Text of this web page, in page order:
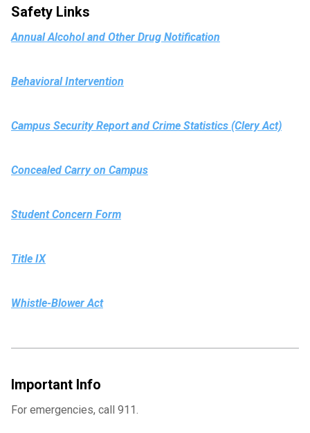
Safety Links
Annual Alcohol and Other Drug Notification
Behavioral Intervention
Campus Security Report and Crime Statistics (Clery Act)
Concealed Carry on Campus
Student Concern Form
Title IX
Whistle-Blower Act
Important Info
For emergencies, call 911.